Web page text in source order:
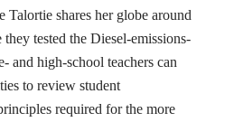
Talortie shares her globe around
tested the Diesel-emissions-
and high-school teachers can
to review student
required for the more